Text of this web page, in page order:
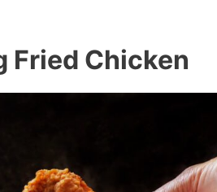
Fried Chicken